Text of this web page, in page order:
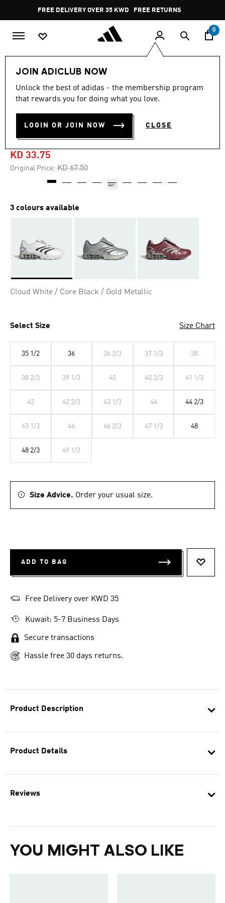
Pause
promotion
rotation
FREE DELIVERY OVER 35 KWD FREE RETURNS
0
JOIN ADICLUB NOW
Unlock the best of adidas - the membership program
that rewards you for doing what you love.
LOGIN OR JOIN NOW CLOSE
Product Description
Product Details
Reviews
YOU MIGHT ALSO LIKE
-50%
out
stars,
value.
Same
4.3 (36)
PREDATOR MEGARIDE
SHOES
KD 33.75
Original Price: Price reduced from
KD 67.50to
3 colours available
Cloud White / Core Black / Gold Metallic
Select Size Size Chart
35 1/2 36 36 2/3 37 1/3 38
38 2/3 39 1/3 40 40 2/3 41 1/3
42 42 2/3 43 1/3 44 44 2/3
45 1/3 46 46 2/3 47 1/3 48
48 2/3 49 1/3
Size Advice. Order your usual size.
ADD TO BAG
Free Delivery over KWD 35
Kuwait: 5-7 Business Days
Secure transactions
Hassle free 30 days returns.